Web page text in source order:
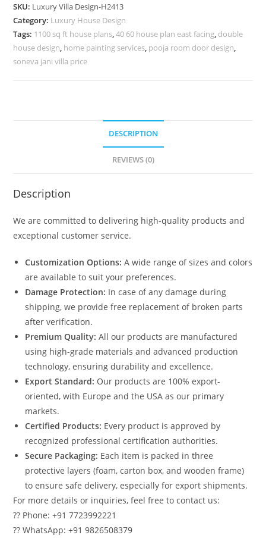
Mountain
Villa
Design
No-
SKU: Luxury Villa Design-H2413
Category: Luxury House Design
Tags: 1100 sq ft house plans,40 60 house plan east facing, double
house design, home painting services, pooja room door design,
soneva jani villa price
DESCRIPTION
REVIEWS (0)
Description
We are committed to delivering high-quality products and
exceptional customer service.
Customization Options: A wide range of sizes and colors
are available to suit your preferences.
Damage Protection: In case of any damage during
shipping, we provide free replacement of broken parts
after verification.
Premium Quality: All our products are manufactured
using high-grade materials and advanced production
technology, ensuring durability and excellence.
Export Standard: Our products are 100% export-
oriented, with Europe and the USA as our primary
markets.
Certified Products: Every product is approved by
recognized professional certification authorities.
Secure Packaging: Each item is packed in three
protective layers (foam, carton box, and wooden frame)
to ensure safe delivery, especially for export shipments.
For more details or inquiries, feel free to contact us:
?? Phone: +91 7723992221
?? WhatsApp: +91 9826508379